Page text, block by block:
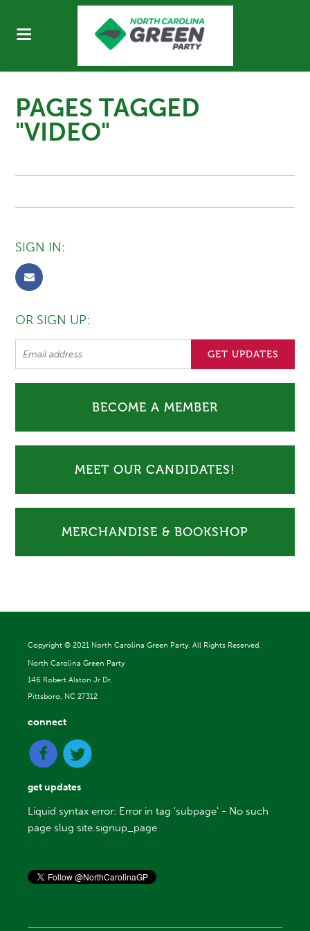
PAGES TAGGED
"VIDEO"
SIGN IN:
OR SIGN UP:
BECOME A MEMBER
MEET OUR CANDIDATES!
MERCHANDISE & BOOKSHOP
Copyright © 2021 North Carolina Green Party. All Rights Reserved.
North Carolina Green Party
146 Robert Alston Jr Dr.
Pittsboro, NC 27312
connect
get updates
Liquid syntax error: Error in tag 'subpage' - No such
page slug site.signup_page